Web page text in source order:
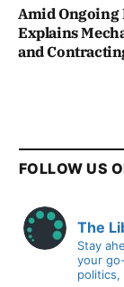
Amid Ongoing
Explains
and
FOLLOW US
The
Stay
your
politics,